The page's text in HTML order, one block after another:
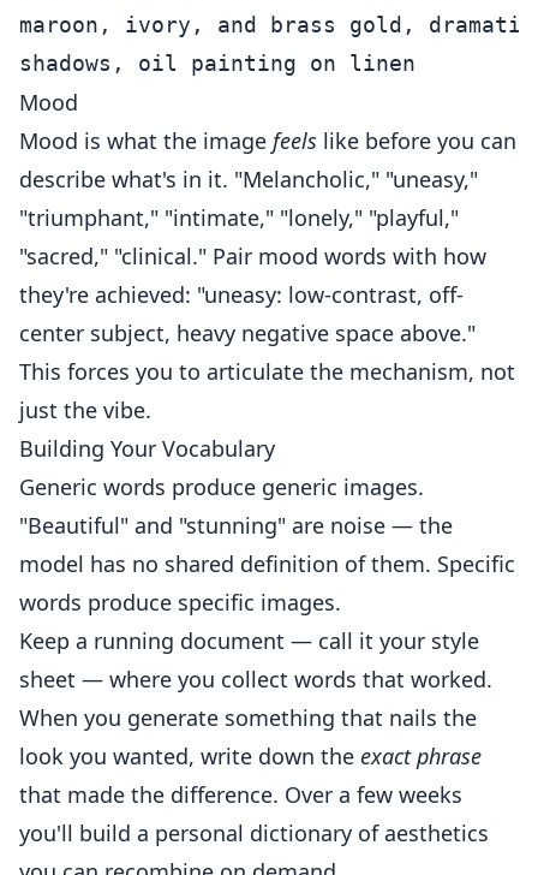
maroon, ivory, and brass gold,
Mood
Mood is what the image feels like before you can
describe what's in it. "Melancholic," "uneasy,"
"triumphant," "intimate," "lonely," "playful,"
"sacred," "clinical." Pair mood words with how
they're achieved: "uneasy: low-contrast, off-
center subject, heavy negative space above."
This forces you to articulate the mechanism, not
just the vibe.
Building Your Vocabulary
Generic words produce generic images.
"Beautiful" and "stunning" are noise — the
model has no shared definition of them. Specific
words produce specific images.
Keep a running document — call it your style
sheet — where you collect words that worked.
When you generate something that nails the
look you wanted, write down the exact phrase
that made the difference. Over a few weeks
you'll build a personal dictionary of aesthetics